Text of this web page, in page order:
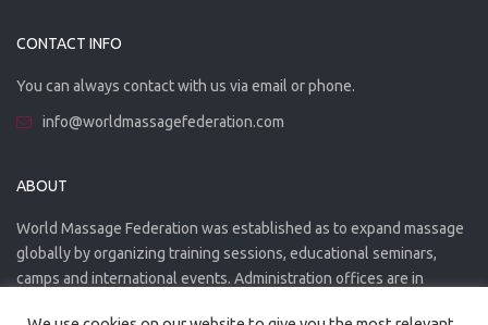
CONTACT INFO
You can always contact with us via email or phone.
info@worldmassagefederation.com
ABOUT
World Massage Federation was established as to expand massage
globally by organizing training sessions, educational seminars,
camps and international events. Administration offices are in